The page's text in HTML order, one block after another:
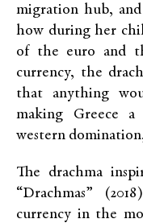
migration hub,
how during her
of the euro and
currency, the
that anything
making Greece a
western
The drachma
“Drachmas”
currency in the